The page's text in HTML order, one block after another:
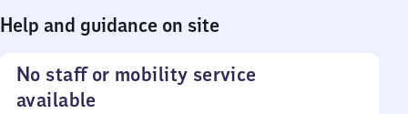
Help and guidance on site
No staff or mobility service
available